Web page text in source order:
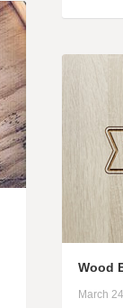
Wood
March